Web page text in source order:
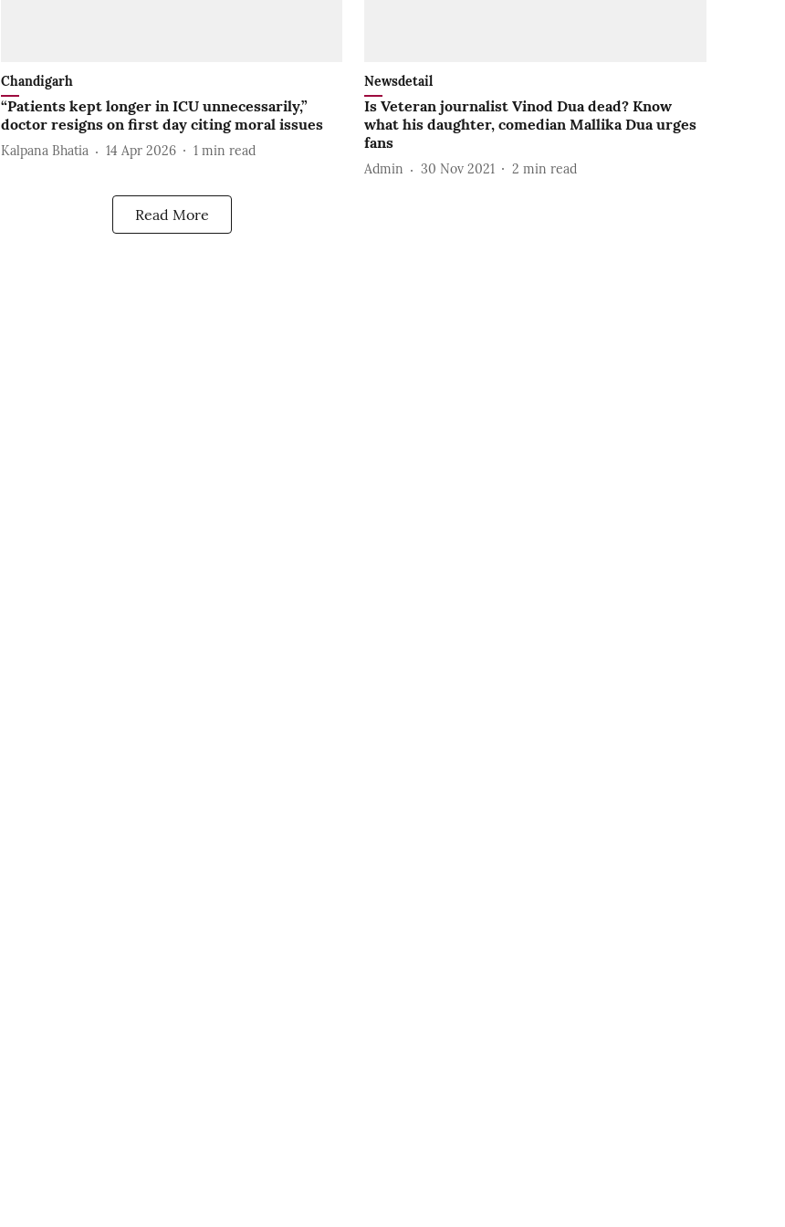
Chandigarh
“Patients kept longer in ICU unnecessarily,”
doctor resigns on first day citing moral issues
Kalpana Bhatia 14 Apr 2026 1 min read
Newsdetail
Is Veteran journalist Vinod Dua dead? Know
what his daughter, comedian Mallika Dua urges
fans
Admin 30 Nov 2021 2 min read
Read More